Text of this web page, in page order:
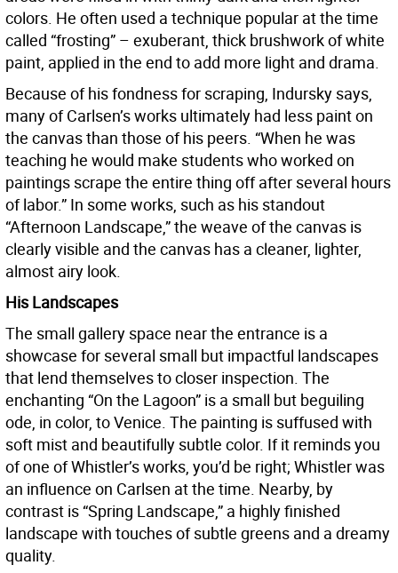
colors. He often used a technique popular at the time
called “frosting” – exuberant, thick brushwork of white
paint, applied in the end to add more light and drama.
Because of his fondness for scraping, Indursky says,
many of Carlsen’s works ultimately had less paint on
the canvas than those of his peers. “When he was
teaching he would make students who worked on
paintings scrape the entire thing off after several hours
of labor.” In some works, such as his standout
“Afternoon Landscape,” the weave of the canvas is
clearly visible and the canvas has a cleaner, lighter,
almost airy look.
His Landscapes
The small gallery space near the entrance is a
showcase for several small but impactful landscapes
that lend themselves to closer inspection. The
enchanting “On the Lagoon” is a small but beguiling
ode, in color, to Venice. The painting is suffused with
soft mist and beautifully subtle color. If it reminds you
of one of Whistler’s works, you’d be right; Whistler was
an influence on Carlsen at the time. Nearby, by
contrast is “Spring Landscape,” a highly finished
landscape with touches of subtle greens and a dreamy
quality.